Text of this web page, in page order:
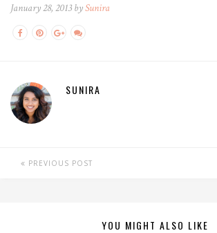
January 28, 2013 bySunira
SUNIRA
PREVIOUS POST
YOU MIGHT ALSO LIKE